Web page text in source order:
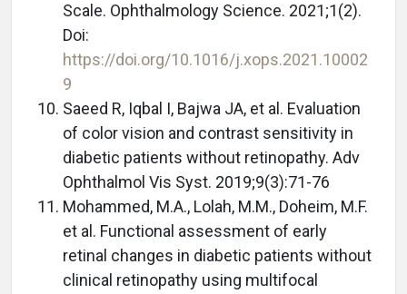
Scale. Ophthalmology Science. 2021;1(2).
Doi:
https://doi.org/10.1016/j.xops.2021.10002
9
Saeed R, Iqbal I, Bajwa JA, et al. Evaluation
of color vision and contrast sensitivity in
diabetic patients without retinopathy. Adv
Ophthalmol Vis Syst. 2019;9(3):71-76
Mohammed, M.A., Lolah, M.M., Doheim, M.F.
et al. Functional assessment of early
retinal changes in diabetic patients without
clinical retinopathy using multifocal